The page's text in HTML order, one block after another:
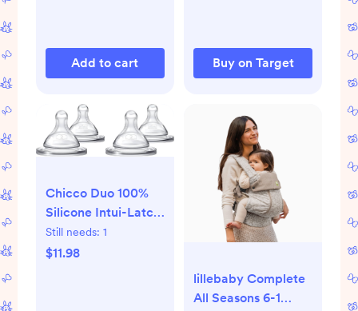
Add to cart Buy on Target
Chicco Duo 100%
Silicone Intui-Latch
Baby Bottle Nipple
with Anti-Colic
Still needs: 1
$11.98
lillebaby Complete
All Seasons 6-1